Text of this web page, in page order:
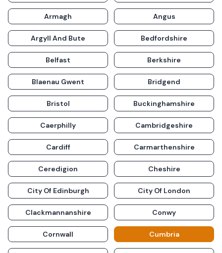
Armagh Angus
Argyll And Bute Bedfordshire
Belfast Berkshire
Blaenau Gwent Bridgend
Bristol Buckinghamshire
Caerphilly Cambridgeshire
Cardiff Carmarthenshire
Ceredigion Cheshire
City Of Edinburgh City Of London
Clackmannanshire Conwy
Cornwall Cumbria